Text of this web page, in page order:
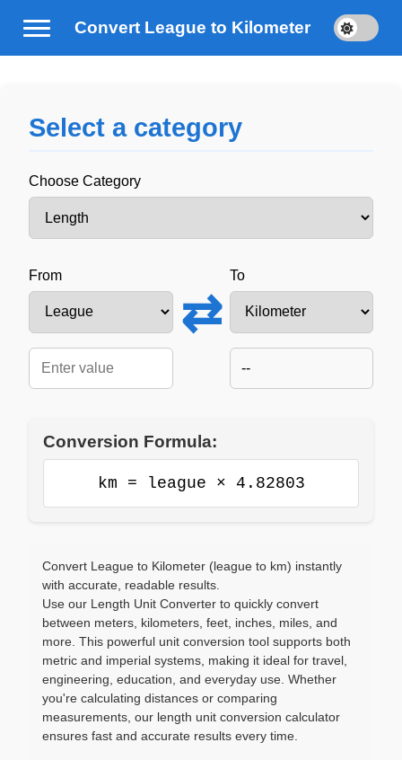
Convert League to Kilometer
Select a category
Choose Category
From
⇄
To
--
Conversion Formula:
km = league × 4.82803
Convert League to Kilometer (league to km) instantly
with accurate, readable results.
Use our Length Unit Converter to quickly convert
between meters, kilometers, feet, inches, miles, and
more. This powerful unit conversion tool supports both
metric and imperial systems, making it ideal for travel,
engineering, education, and everyday use. Whether
you're calculating distances or comparing
measurements, our length unit conversion calculator
ensures fast and accurate results every time.